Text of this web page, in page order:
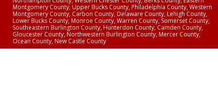
Montgomery County, Upper Bucks County, Philadelphia County, Western
Montgomery County, Carbon County, Delaware County, Lehigh County,
Lower Bucks County, Monroe County, Warren County, Somerset County,
Southeastern Burlington County, Hunterdon County, Camden County,
Gloucester County, Northwestern Burlington County, Mercer County,
Ocean County, New Castle County